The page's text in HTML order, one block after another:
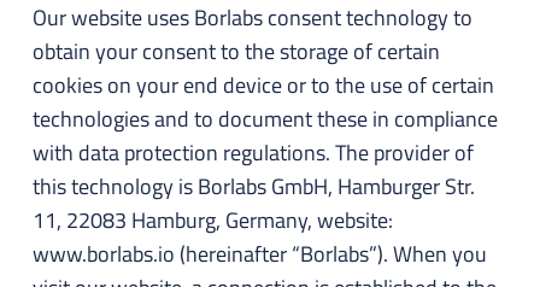
Our website uses Borlabs consent technology to
obtain your consent to the storage of certain
cookies on your end device or to the use of certain
technologies and to document these in compliance
with data protection regulations. The provider of
this technology is Borlabs GmbH, Hamburger Str.
11, 22083 Hamburg, Germany, website:
www.borlabs.io (hereinafter “Borlabs”). When you